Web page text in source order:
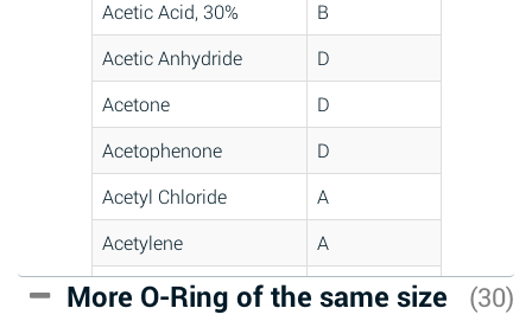
Acetic Acid, 30%
B
Acetic Anhydride
D
Acetone
D
Acetophenone
D
Acetyl Chloride
A
Acetylene
A
Acrlylonitrile
C
More O-Ring of the same size (30)